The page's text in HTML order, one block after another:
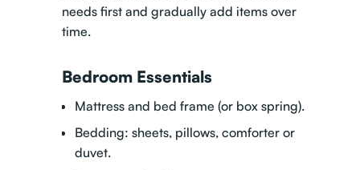
needs first and gradually add items over
time.
Bedroom Essentials
Mattress and bed frame (or box spring).
Bedding: sheets, pillows, comforter or
duvet.